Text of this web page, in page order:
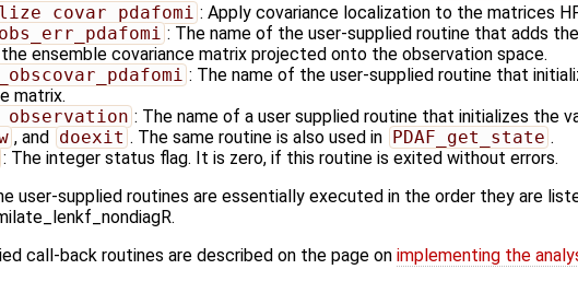
: Apply covariance localization to the matrices
: The name of the user-supplied routine that adds
ensemble covariance matrix projected onto the observation space.
: The name of the user-supplied routine that
matrix.
: The name of a user supplied routine that initializes the
, and doexit . The same routine is also used in PDAF_get_state .
: The integer status flag. It is zero, if this routine is exited without errors.
user-supplied routines are essentially executed in the order they are
call-back routines are described on the page on implementing the